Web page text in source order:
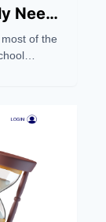
Need
of the